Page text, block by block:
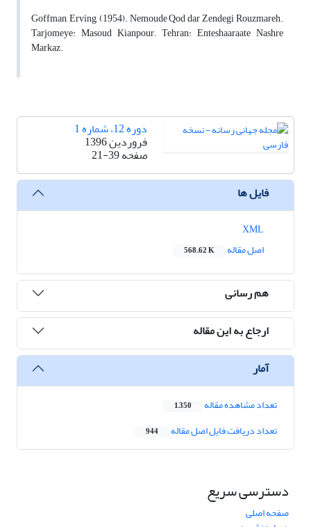
Goffman, Erving, (1954). Nemoude Qod dar Zendegi Rouzmareh.
Tarjomeye: Masoud Kianpour. Tehran: Enteshaaraate Nashre
Markaz.
دوره 12، شماره 1
فروردین 1396
صفحه21-39
فایل ها
اصل مقاله
568.62 K
هم رسانی
ارجاع به این مقاله
آمار
تعداد مشاهده مقاله 1,350
تعداد دریافت فایل اصل مقاله 944
دسترسی سریع
صفحه اصلی